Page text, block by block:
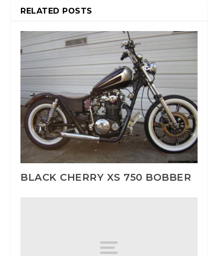
RELATED POSTS
BLACK CHERRY XS 750 BOBBER